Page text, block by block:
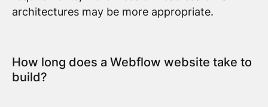
architectures may be more appropriate.
How long does a Webflow website take to
build?